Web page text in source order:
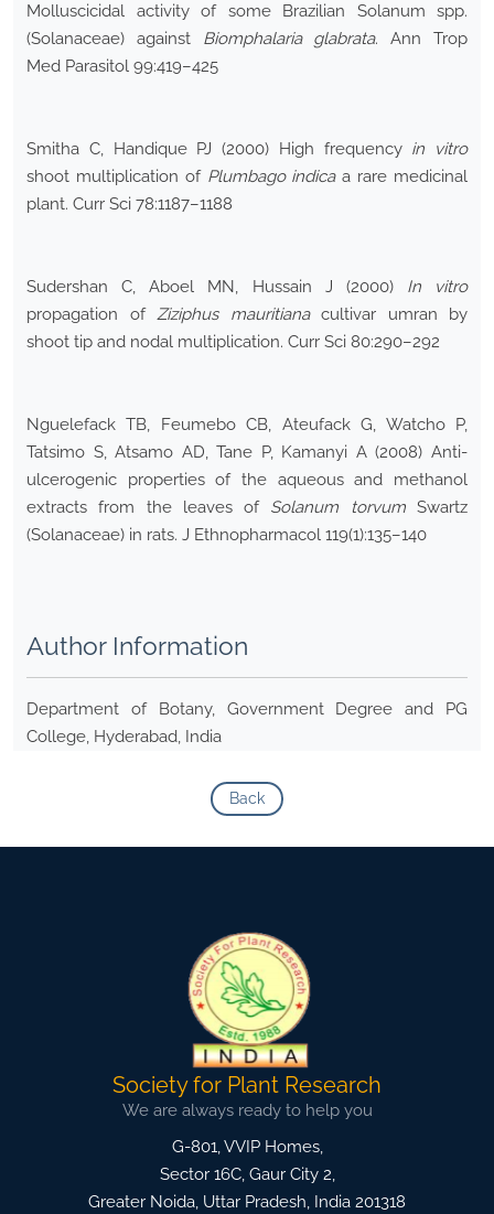
Molluscicidal activity of some Brazilian Solanum spp.
(Solanaceae) against Biomphalaria glabrata. Ann Trop
Med Parasitol 99:419–425
Smitha C, Handique PJ (2000) High frequency in vitro
shoot multiplication of Plumbago indicaa rare medicinal
plant. Curr Sci 78:1187–1188
Sudershan C, Aboel MN, Hussain J (2000) In vitro
propagation of Ziziphus mauritianacultivar umran by
shoot tip and nodal multiplication. Curr Sci 80:290–292
Nguelefack TB, Feumebo CB, Ateufack G, Watcho P,
Tatsimo S, Atsamo AD, Tane P, Kamanyi A (2008) Anti-
ulcerogenic properties of the aqueous and methanol
extracts from the leaves of Solanum torvumSwartz
(Solanaceae) in rats. J Ethnopharmacol 119(1):135–140
Author Information
Department of Botany, Government Degree and PG
College, Hyderabad, India
Back
Society for Plant Research
We are always ready to help you
G-801, VVIP Homes,
Sector 16C, Gaur City 2,
Greater Noida, Uttar Pradesh, India 201318